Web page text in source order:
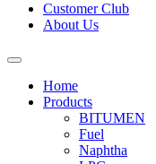
Customer Club
About Us
Home
Products
BITUMEN
Fuel
Naphtha